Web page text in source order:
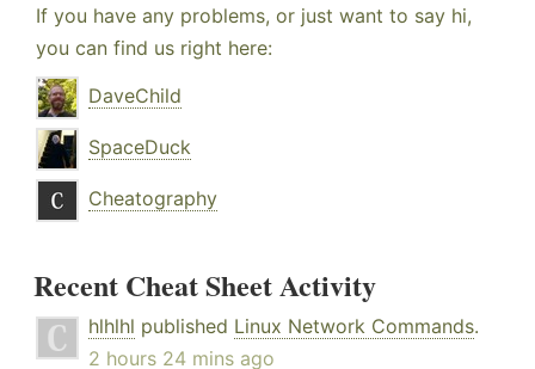
If you have any problems, or just want to say hi,
you can find us right here:
DaveChild
SpaceDuck
Cheatography
Recent Cheat Sheet Activity
hlhlhl published Linux Network Commands.
2 hours 24 mins ago